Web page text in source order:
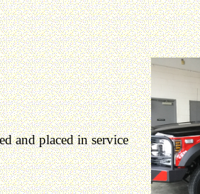
and placed in service